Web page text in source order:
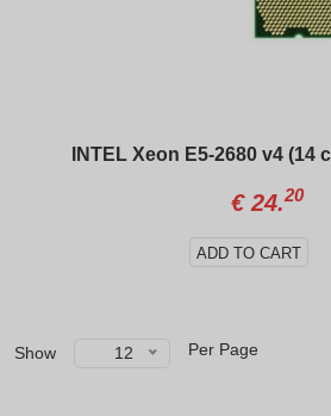
INTEL Xeon E5-2680 v4 (14
€24.20
ADD TO CART
Show 12 Per Page